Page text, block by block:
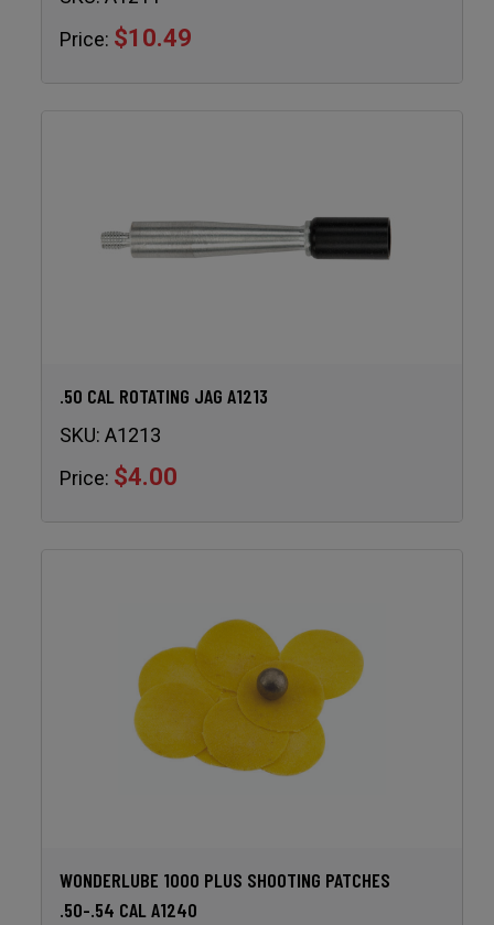
Price: $10.49
.50 CAL ROTATING JAG A1213
SKU: A1213
Price: $4.00
WONDERLUBE 1000 PLUS SHOOTING PATCHES
.50-.54 CAL A1240